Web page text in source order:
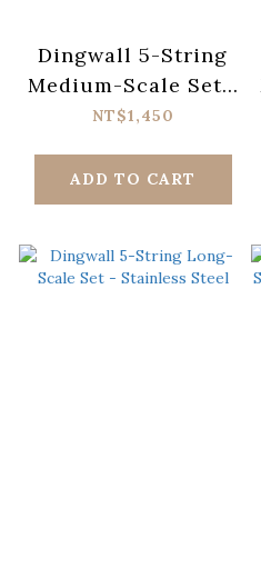
Dingwall 5-String
Medium-Scale Set -
Stainless Steel
NT$1,450
ADD TO CART